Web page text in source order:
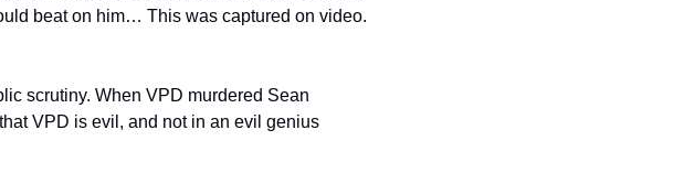
beat on him… This was captured on video.
scrutiny. When VPD murdered Sean
VPD is evil, and not in an evil genius